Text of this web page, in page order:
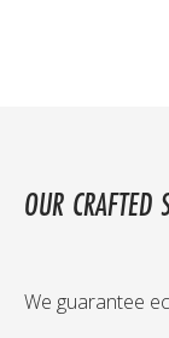
OUR CRAFTED
We guarantee